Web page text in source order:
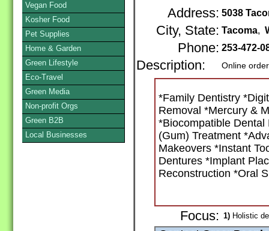
Address: 5038
City, State: Tacoma,
Phone: 253-472-
Description: Online
*Family Dentistry
Removal *Mercury &
*Biocompatible Dental
(Gum) Treatment
Makeovers *Instant
Dentures *Implant
Reconstruction *Oral
Focus: 1) Holistic
Vegan Food
Kosher Food
Pet Supplies
Home & Garden
Green Lifestyle
Eco-Travel
Green Media
Non-profit Orgs
Green B2B
Local Businesses